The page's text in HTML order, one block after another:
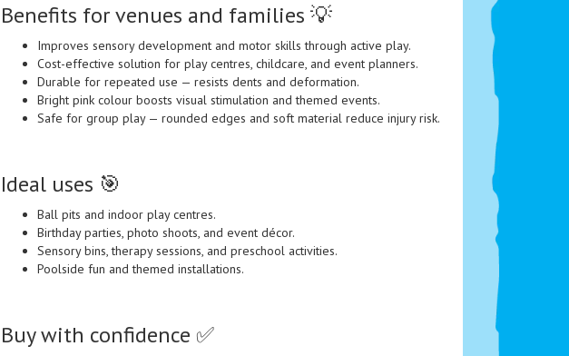
Benefits for venues and families 💡
Improves sensory development and motor skills through active play.
Cost-effective solution for play centres, childcare, and event planners.
Durable for repeated use — resists dents and deformation.
Bright pink colour boosts visual stimulation and themed events.
Safe for group play — rounded edges and soft material reduce injury risk.
Ideal uses 🎯
Ball pits and indoor play centres.
Birthday parties, photo shoots, and event décor.
Sensory bins, therapy sessions, and preschool activities.
Poolside fun and themed installations.
Buy with confidence ✅